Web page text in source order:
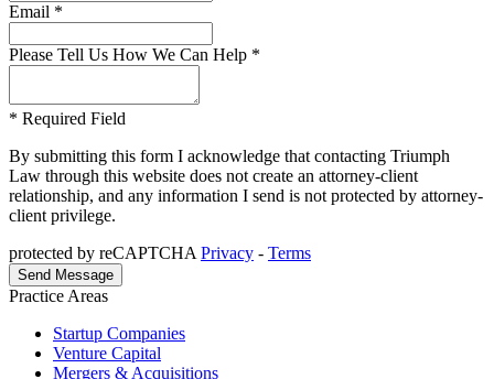
Email *
Please Tell Us How We Can Help *
* Required Field
By submitting this form I acknowledge that contacting Triumph
Law through this website does not create an attorney-client
relationship, and any information I send is not protected by attorney-
client privilege.
protected by reCAPTCHA Privacy - Terms
Practice Areas
Startup Companies
Venture Capital
Mergers & Acquisitions